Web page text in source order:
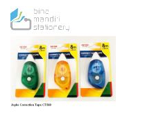
TO
WISH
LIST
TO
COMPARE